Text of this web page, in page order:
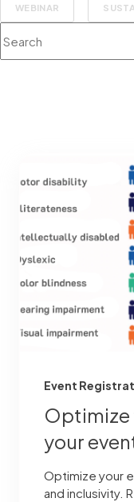
WEBINAR
This is a search field
Event
Optimize
your
Optimize your
and inclusivity.